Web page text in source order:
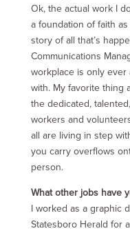
Ok, the actual work I
a foundation of faith
story of all that’s
Communications
workplace is only
with. My favorite thing
the dedicated,
workers and
all are living in step
you carry overflows
person.
What other jobs have
I worked as a graphic
Statesboro Herald for